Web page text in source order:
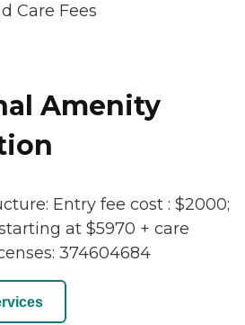
Care Fees
Amenity
Entry fee cost : $2000;
at $5970 + care
374604684